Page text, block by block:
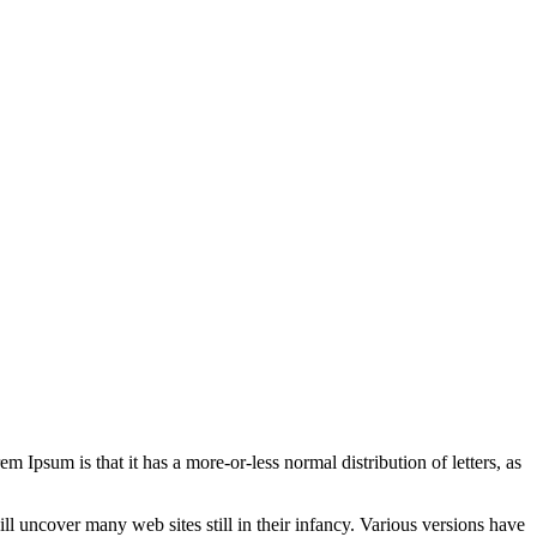
Ipsum is that it has a more-or-less normal distribution of letters, as
uncover many web sites still in their infancy. Various versions have